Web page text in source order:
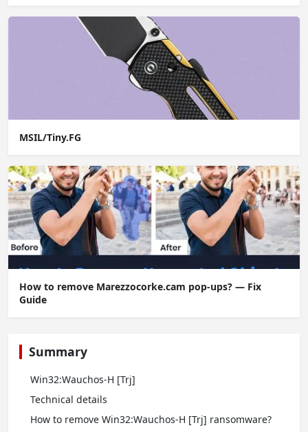
MSIL/Tiny.FG
How to remove Marezzocorke.cam pop-ups? — Fix
Guide
Summary
Win32:Wauchos-H [Trj]
Technical details
How to remove Win32:Wauchos-H [Trj] ransomware?